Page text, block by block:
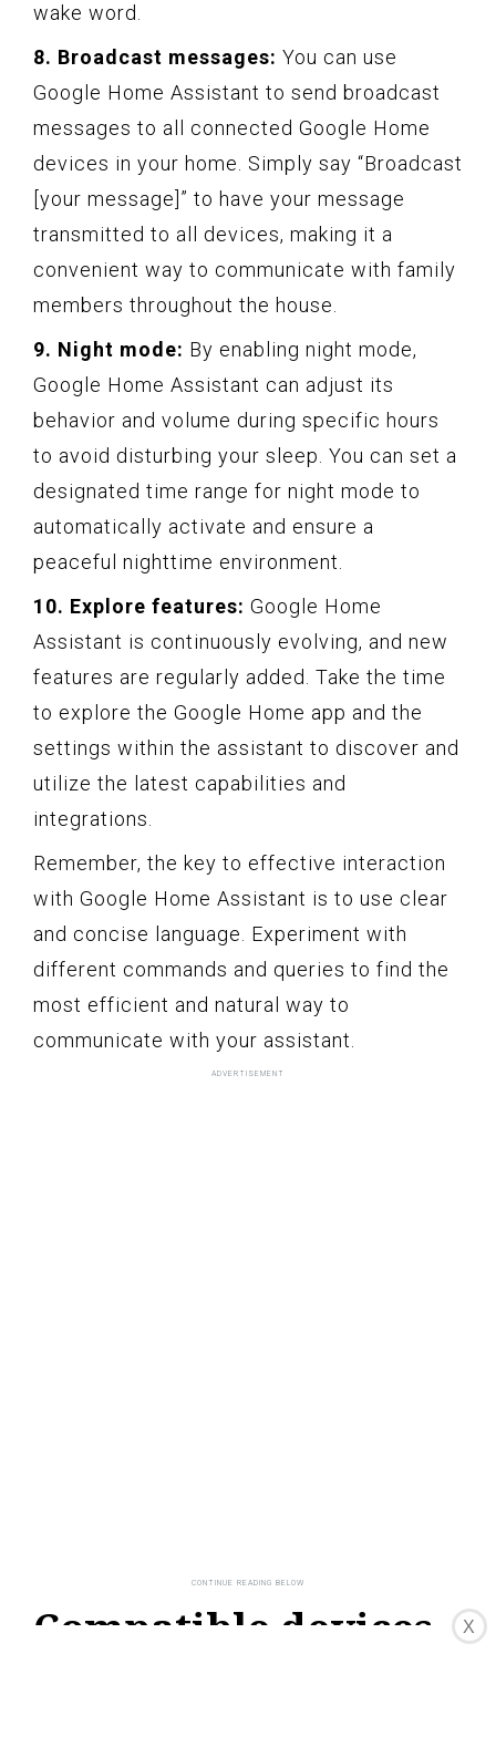
wake word.
8. Broadcast messages: You can use
Google Home Assistant to send broadcast
messages to all connected Google Home
devices in your home. Simply say “Broadcast
[your message]” to have your message
transmitted to all devices, making it a
convenient way to communicate with family
members throughout the house.
9. Night mode: By enabling night mode,
Google Home Assistant can adjust its
behavior and volume during specific hours
to avoid disturbing your sleep. You can set a
designated time range for night mode to
automatically activate and ensure a
peaceful nighttime environment.
10. Explore features: Google Home
Assistant is continuously evolving, and new
features are regularly added. Take the time
to explore the Google Home app and the
settings within the assistant to discover and
utilize the latest capabilities and
integrations.
Remember, the key to effective interaction
with Google Home Assistant is to use clear
and concise language. Experiment with
different commands and queries to find the
most efficient and natural way to
communicate with your assistant.
Compatible devices X